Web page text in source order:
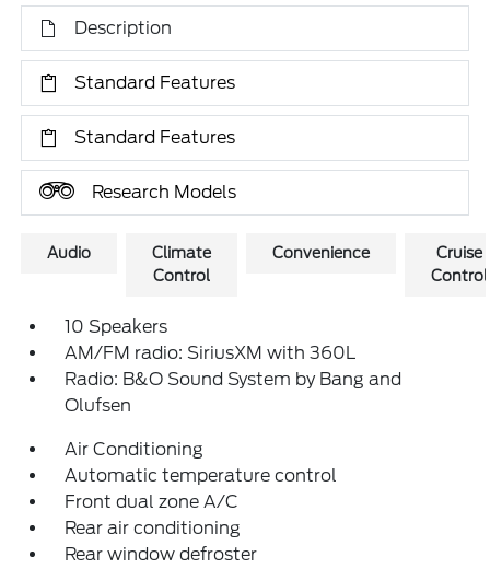
Description
Standard Features
Standard Features
Research Models
Audio
Climate
Control
Convenience
Cruise
Control
10 Speakers
AM/FM radio: SiriusXM with 360L
Radio: B&O Sound System by Bang and
Olufsen
Air Conditioning
Automatic temperature control
Front dual zone A/C
Rear air conditioning
Rear window defroster